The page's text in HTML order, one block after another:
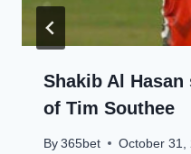
Shakib Al Hasan
of Tim Southee
By 365bet October 31,